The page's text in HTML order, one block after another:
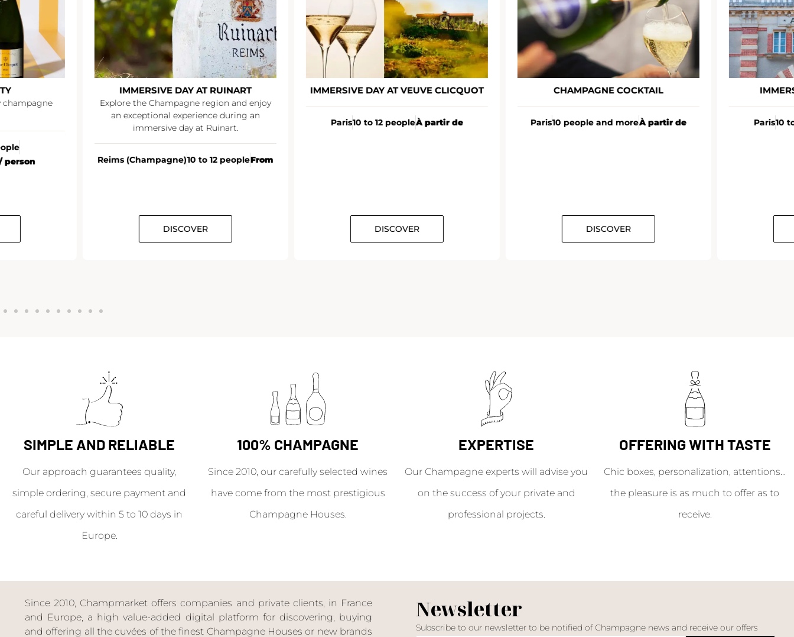
champagne
person
IMMERSIVE DAY AT RUINART
Explore the Champagne region and enjoy
an exceptional experience during an
immersive day at Ruinart.
Reims (Champagne)10 to 12 peopleFrom
DISCOVER
IMMERSIVE DAY AT VEUVE CLICQUOT
Paris10 to 12 peopleÀ partir de
DISCOVER
CHAMPAGNE COCKTAIL
Paris10 people and moreÀ partir de
DISCOVER
Paris10
SIMPLE AND RELIABLE
Our approach guarantees quality,
simple ordering, secure payment and
careful delivery within 5 to 10 days in
Europe.
100% CHAMPAGNE
Since 2010, our carefully selected wines
have come from the most prestigious
Champagne Houses.
EXPERTISE
Our Champagne experts will advise you
on the success of your private and
professional projects.
OFFERING WITH TASTE
Chic boxes, personalization, attentions...
the pleasure is as much to offer as to
receive.
Since 2010, Champmarket offers companies and private clients, in France
and Europe, a high value-added digital platform for discovering, buying
and offering all the cuvées of the finest Champagne Houses or new brands
Newsletter
Subscribe to our newsletter to be notified of Champagne news and receive our offers